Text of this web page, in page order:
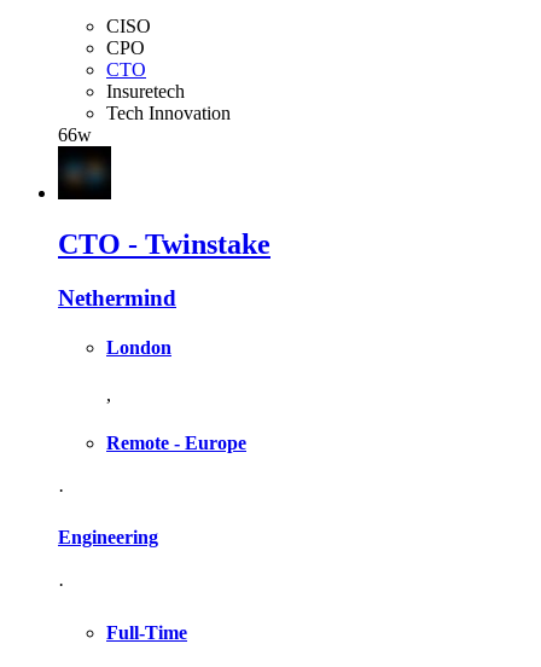
CISO
CPO
CTO
Insuretech
Tech Innovation
66w
CTO - Twinstake
Nethermind
London
,
Remote - Europe
·
Engineering
·
Full-Time